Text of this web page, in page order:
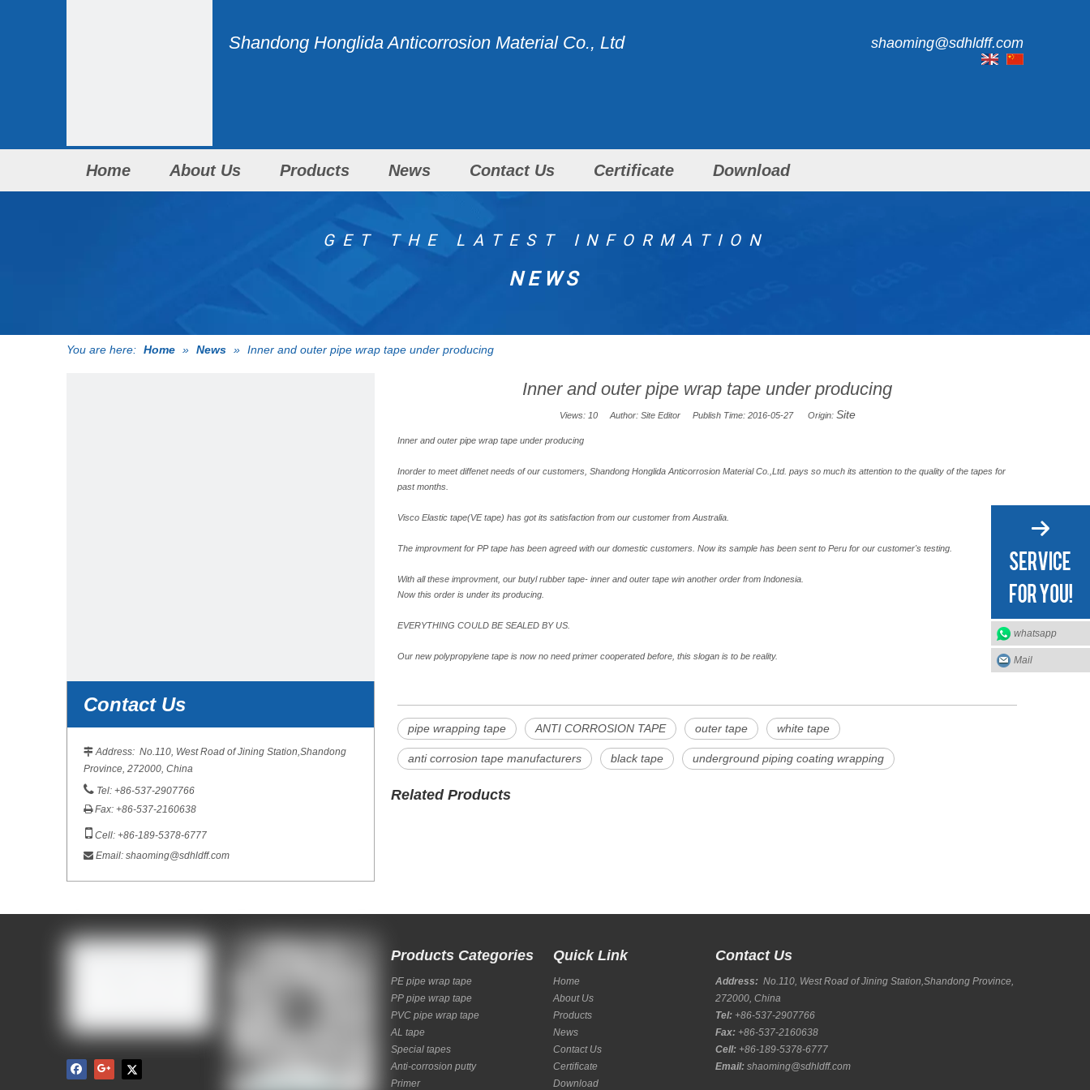
Shandong Honglida Anticorrosion Material Co., Ltd shaoming@sdhldff.com
Home About Us Products News Contact Us Certificate Download
GET THE LATEST INFORMATION
NEWS
You are here: Home » News » Inner and outer pipe wrap tape under producing
Contact Us
Address: No.110, West Road of Jining Station,Shandong
Province, 272000, China
 Tel: +86-537-2907766
Fax: +86-537-2160638
 Cell: +86-189-5378-6777
 Email: shaoming@sdhldff.com
Inner and outer pipe wrap tape under producing
Views: 10Author: Site Editor Publish Time: 2016-05-27 Origin: Site
Inner and outer pipe wrap tape under producing
Inorder to meet diffenet needs of our customers, Shandong Honglida Anticorrosion Material Co.,Ltd. pays so much its attention to the quality of the tapes for
past months.
Visco Elastic tape(VE tape) has got its satisfaction from our customer from Australia.
The improvment for PP tape has been agreed with our domestic customers. Now its sample has been sent to Peru for our customer's testing.
With all these improvment, our butyl rubber tape- inner and outer tape win another order from Indonesia.
Now this order is under its producing.
EVERYTHING COULD BE SEALED BY US.
Our new polypropylene tape is now no need primer cooperated before, this slogan is to be reality.
pipe wrapping tape ANTI CORROSION TAPE outer tape white tape
anti corrosion tape manufacturers black tape underground piping coating wrapping
Related Products
whatsapp
Mail
Products Categories
PE pipe wrap tape
PP pipe wrap tape
PVC pipe wrap tape
AL tape
Special tapes
Anti-corrosion putty
Primer
Quick Link
Home
About Us
Products
News
Contact Us
Certificate
Download
Contact Us
Address: No.110, West Road of Jining Station,Shandong Province,
272000, China
Tel: +86-537-2907766
Fax: +86-537-2160638
Cell: +86-189-5378-6777
Email: shaoming@sdhldff.com